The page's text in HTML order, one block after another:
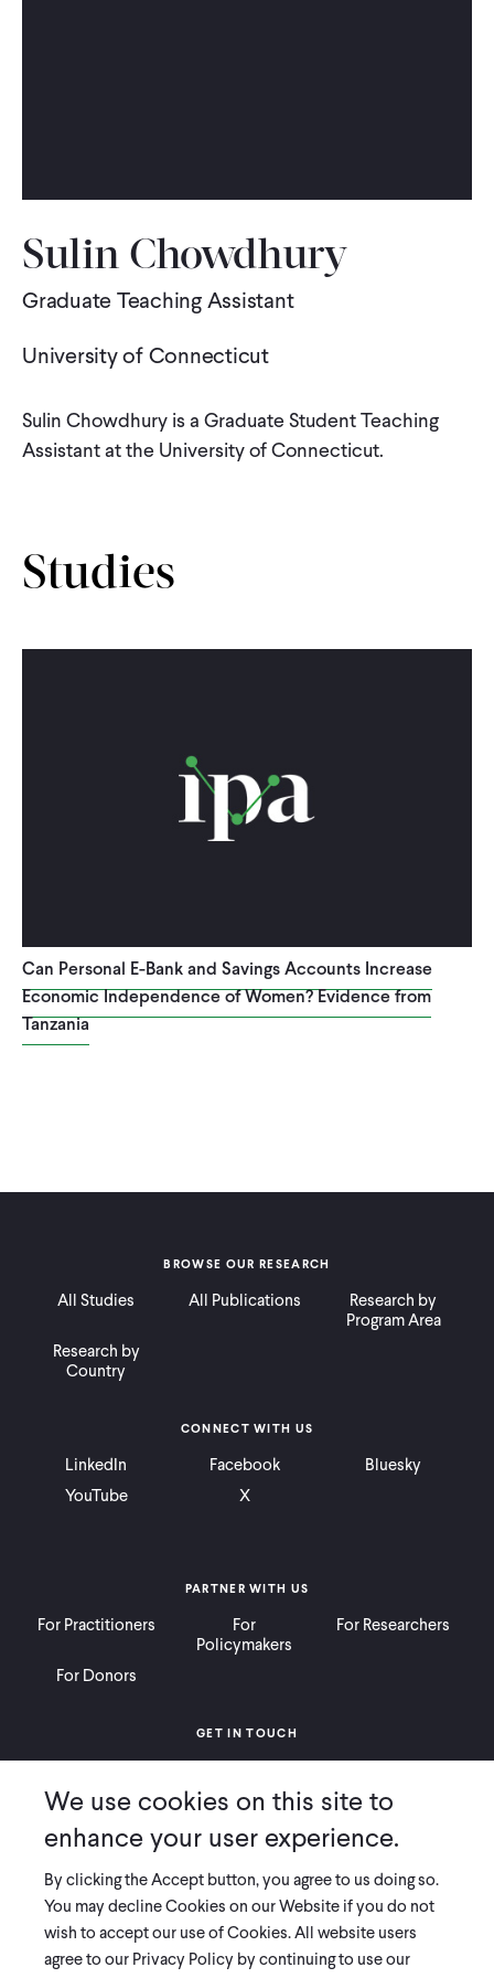
IMPACT
Blog News
Events English
Sulin Chowdhury
Graduate Teaching Assistant
University of Connecticut
Sulin Chowdhury is a Graduate Student Teaching
Assistant at the University of Connecticut.
Studies
Can Personal E-Bank and Savings Accounts Increase
Economic Independence of Women? Evidence from
Tanzania
BROWSE OUR RESEARCH
All Studies All Publications
Research by
Program Area
Research by
Country
PARTNER WITH US
For Practitioners
For
Policymakers
For Researchers
For Donors
CONNECT WITH US
LinkedIn Facebook
Bluesky
YouTube
X
GET IN TOUCH
Ways to Give
Press
COPYRIGHT 2026 INNOVATIONS FOR POVERTY ACTION
PRIVACY POLICY |LEGAL DISCLOSURES & POLICIES
We use cookies on this site to
enhance your user experience.
By clicking the Accept button, you agree to us doing so.
You may decline Cookies on our Website if you do not
wish to accept our use of Cookies. All website users
agree to our Privacy Policy by continuing to use our